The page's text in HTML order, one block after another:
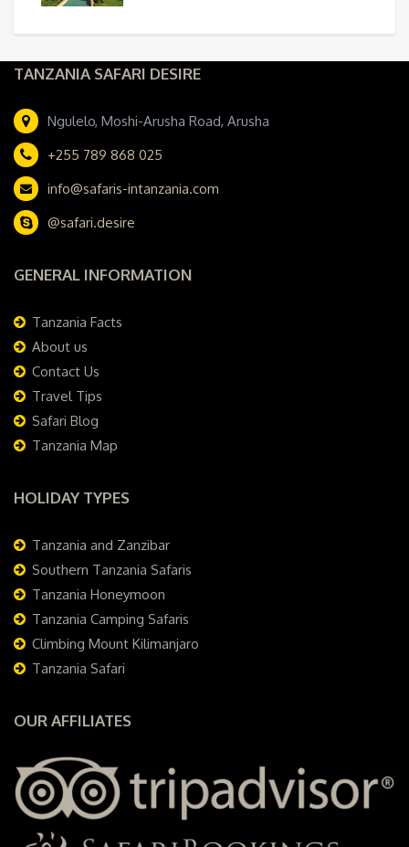
TANZANIA SAFARI DESIRE
Ngulelo, Moshi-Arusha Road, Arusha
+255 789 868 025
info@safaris-intanzania.com
@safari.desire
GENERAL INFORMATION
Tanzania Facts
About us
Contact Us
Travel Tips
Safari Blog
Tanzania Map
HOLIDAY TYPES
Tanzania and Zanzibar
Southern Tanzania Safaris
Tanzania Honeymoon
Tanzania Camping Safaris
Climbing Mount Kilimanjaro
Tanzania Safari
OUR AFFILIATES